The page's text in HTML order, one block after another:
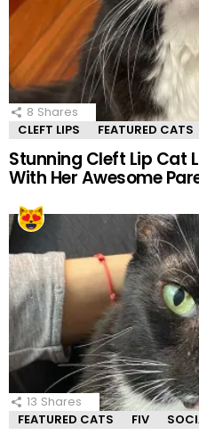
8 Shares
CLEFT LIPS
FEATURED CATS
Stunning Cleft Lip Cat
With Her Awesome
13 Shares
FEATURED CATS
FIV